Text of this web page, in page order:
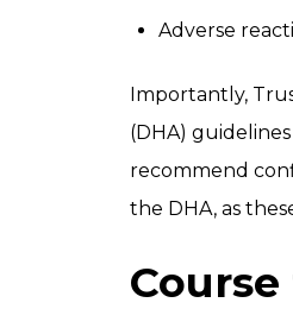
Adverse
Importantly,
(DHA)
recommend
the DHA, as